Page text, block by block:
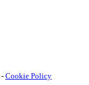
- Cookie Policy